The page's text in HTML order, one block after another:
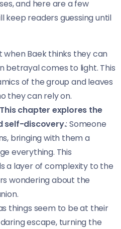
and here are a few
keep readers guessing until
when Baek thinks they can
betrayal comes to light. This
of the group and leaves
they can rely on.
chapter explores the
self-discovery.: Someone
bringing with them a
everything. This
a layer of complexity to the
wondering about the
things seem to be at their
escape, turning the